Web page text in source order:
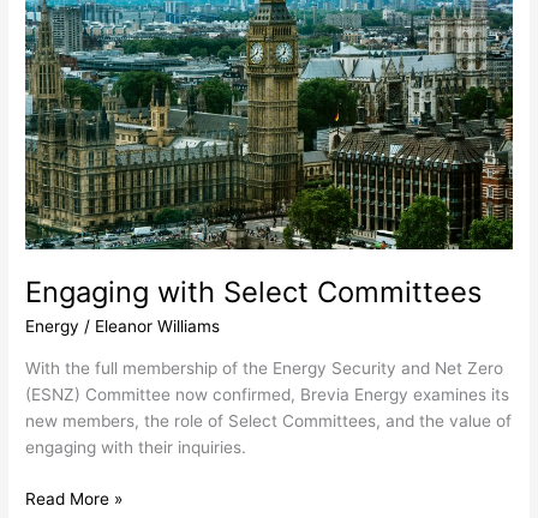
Engaging with Select Committees
Energy / Eleanor Williams
With the full membership of the Energy Security and Net Zero
(ESNZ) Committee now confirmed, Brevia Energy examines its
new members, the role of Select Committees, and the value of
engaging with their inquiries.
Committees
Read More »